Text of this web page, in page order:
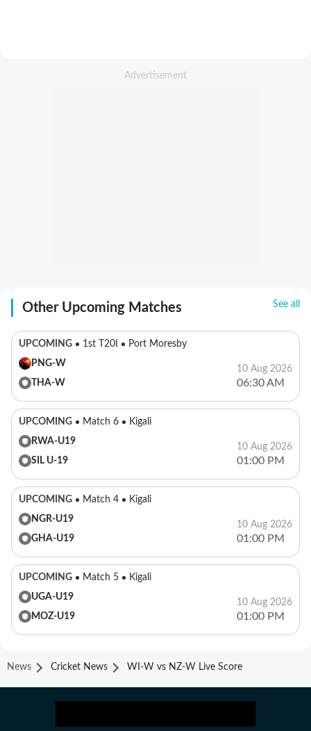
Other Upcoming Matches See all
UPCOMING 1st T20I
Port Moresby
PNG-W
THA-W
10 Aug 2026
06:30 AM
UPCOMING Match 6
Kigali
RWA-U19
SIL U-19
10 Aug 2026
01:00 PM
UPCOMING Match 4
Kigali
NGR-U19
GHA-U19
10 Aug 2026
01:00 PM
UPCOMING Match 5
Kigali
UGA-U19
MOZ-U19
10 Aug 2026
01:00 PM
News Cricket News WI-W vs NZ-W Live Score